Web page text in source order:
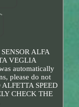
ALFA
VEGLIA
automatically
please do not
SPEED
CHECK THE